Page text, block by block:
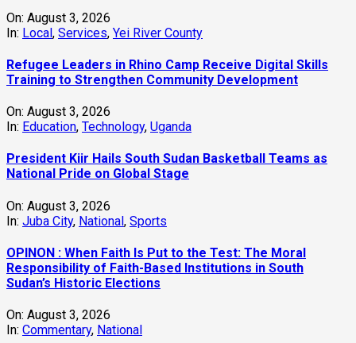
On: August 3, 2026
In: Local, Services, Yei River County
Refugee Leaders in Rhino Camp Receive Digital Skills
Training to Strengthen Community Development
On: August 3, 2026
In: Education, Technology, Uganda
President Kiir Hails South Sudan Basketball Teams as
National Pride on Global Stage
On: August 3, 2026
In: Juba City, National, Sports
OPINON : When Faith Is Put to the Test: The Moral
Responsibility of Faith-Based Institutions in South
Sudan’s Historic Elections
On: August 3, 2026
In: Commentary, National